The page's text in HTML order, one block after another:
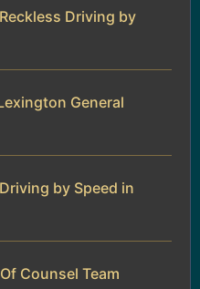
Driving by
General
by Speed in
Counsel Team